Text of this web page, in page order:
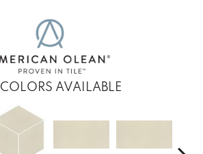
COLORS AVAILABLE